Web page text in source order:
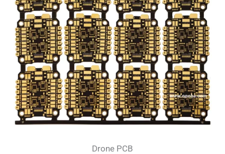
Drone PCB